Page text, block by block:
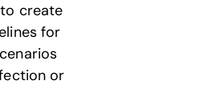
create
for
or